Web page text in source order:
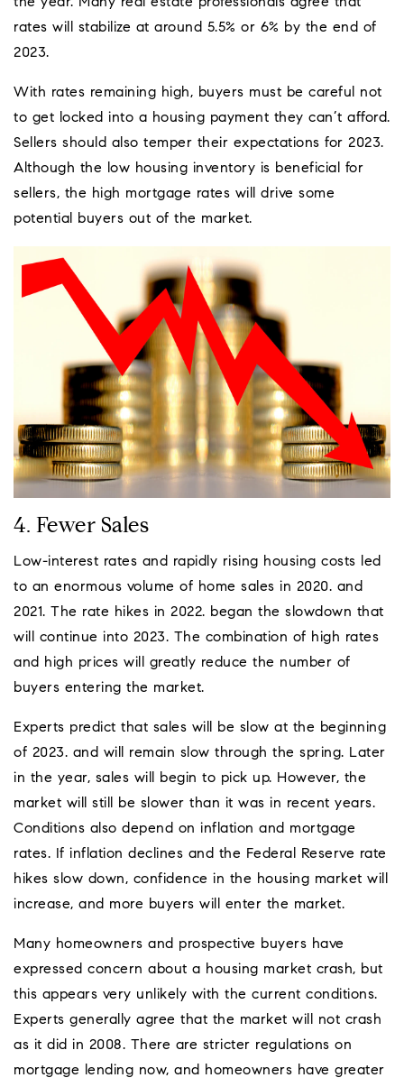
rates will stabilize at around 5.5% or 6% by the end of
2023.
With rates remaining high, buyers must be careful not
to get locked into a housing payment they can’t afford.
Sellers should also temper their expectations for 2023.
Although the low housing inventory is beneficial for
sellers, the high mortgage rates will drive some
potential buyers out of the market.
4. Fewer Sales
Low-interest rates and rapidly rising housing costs led
to an enormous volume of home sales in 2020. and
2021. The rate hikes in 2022. began the slowdown that
will continue into 2023. The combination of high rates
and high prices will greatly reduce the number of
buyers entering the market.
Experts predict that sales will be slow at the beginning
of 2023. and will remain slow through the spring. Later
in the year, sales will begin to pick up. However, the
market will still be slower than it was in recent years.
Conditions also depend on inflation and mortgage
rates. If inflation declines and the Federal Reserve rate
hikes slow down, confidence in the housing market will
increase, and more buyers will enter the market.
Many homeowners and prospective buyers have
expressed concern about a housing market crash, but
this appears very unlikely with the current conditions.
Experts generally agree that the market will not crash
as it did in 2008. There are stricter regulations on
mortgage lending now, and homeowners have greater